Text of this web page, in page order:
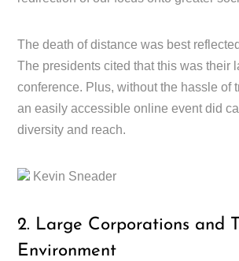
The death of distance was best
The presidents cited that this was their
conference. Plus, without the hassle of
an easily accessible online event did
diversity and reach.
Kevin Sneader
2. Large Corporations and
Environment